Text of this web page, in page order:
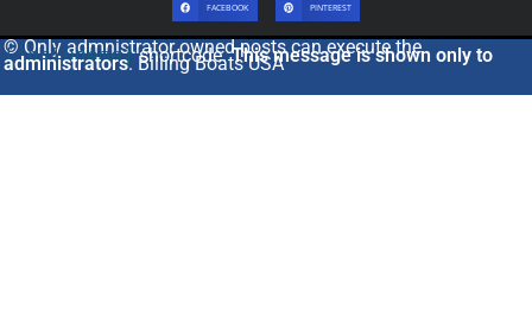
FACEBOOK PINTEREST
© Only admnistrator owned posts can execute the
[includeme]shortcode.This message is shown only to
administrators. Billing Boats USA